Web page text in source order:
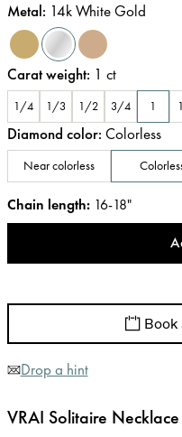
Metal: 14k White Gold
Carat weight: 1 ct
1/4 1/3 1/2 3/4 1
Diamond color: Colorless
Near colorless
Chain length: 16-18"
Drop a hint
VRAI Solitaire